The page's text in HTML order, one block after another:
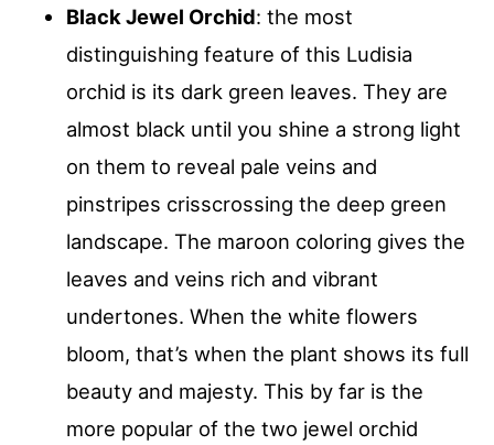
Black Jewel Orchid: the most
distinguishing feature of this Ludisia
orchid is its dark green leaves. They are
almost black until you shine a strong light
on them to reveal pale veins and
pinstripes crisscrossing the deep green
landscape. The maroon coloring gives the
leaves and veins rich and vibrant
undertones. When the white flowers
bloom, that’s when the plant shows its full
beauty and majesty. This by far is the
more popular of the two jewel orchid